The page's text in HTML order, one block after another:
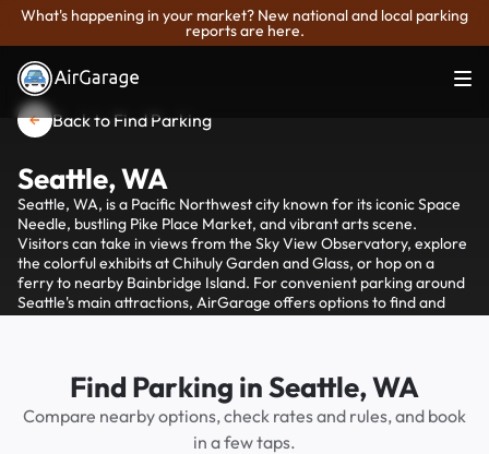
What's happening in your market? New national and local parking
reports are here.
Back to Find Parking
Seattle, WA
Seattle, WA, is a Pacific Northwest city known for its iconic Space
Needle, bustling Pike Place Market, and vibrant arts scene.
Visitors can take in views from the Sky View Observatory, explore
the colorful exhibits at Chihuly Garden and Glass, or hop on a
ferry to nearby Bainbridge Island. For convenient parking around
Seattle's main attractions, AirGarage offers options to find and
reserve parking spots, helping visitors avoid the hassle of
Find Parking in Seattle, WA
Compare nearby options, check rates and rules, and book
in a few taps.